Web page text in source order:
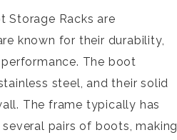
Storage Racks are
known for their durability,
The boot
steel, and their solid
The frame typically has
pairs of boots, making